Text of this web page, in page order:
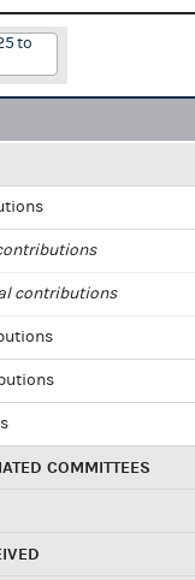
to
contributions
COMMITTEES